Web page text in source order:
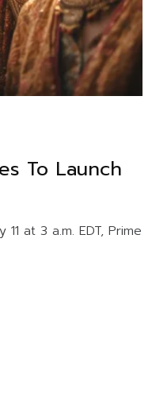
To Launch
at 3 a.m. EDT, Prime